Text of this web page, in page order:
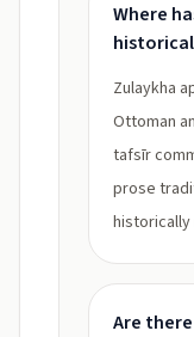
Where
Zulaykha
Ottoman
tafsīr
prose
historically
Are